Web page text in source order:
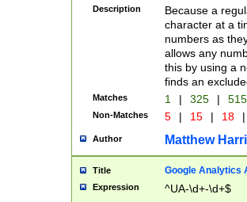
Description
Because a
character at a
numbers as
allows any
this by using a
finds an
Matches 1 | 325 |
Non-Matches 5 | 15 | 18 |
Author Matthew
Title Google Analytics
Expression ^UA-\d+-\d+$